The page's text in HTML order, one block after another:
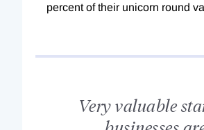
percent of their unicorn round
Very valuable